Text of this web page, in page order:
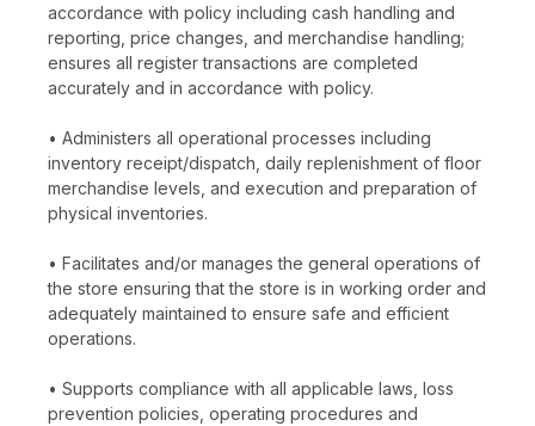
accordance with policy including cash handling and
reporting, price changes, and merchandise handling;
ensures all register transactions are completed
accurately and in accordance with policy.
• Administers all operational processes including
inventory receipt/dispatch, daily replenishment of floor
merchandise levels, and execution and preparation of
physical inventories.
• Facilitates and/or manages the general operations of
the store ensuring that the store is in working order and
adequately maintained to ensure safe and efficient
operations.
• Supports compliance with all applicable laws, loss
prevention policies, operating procedures and